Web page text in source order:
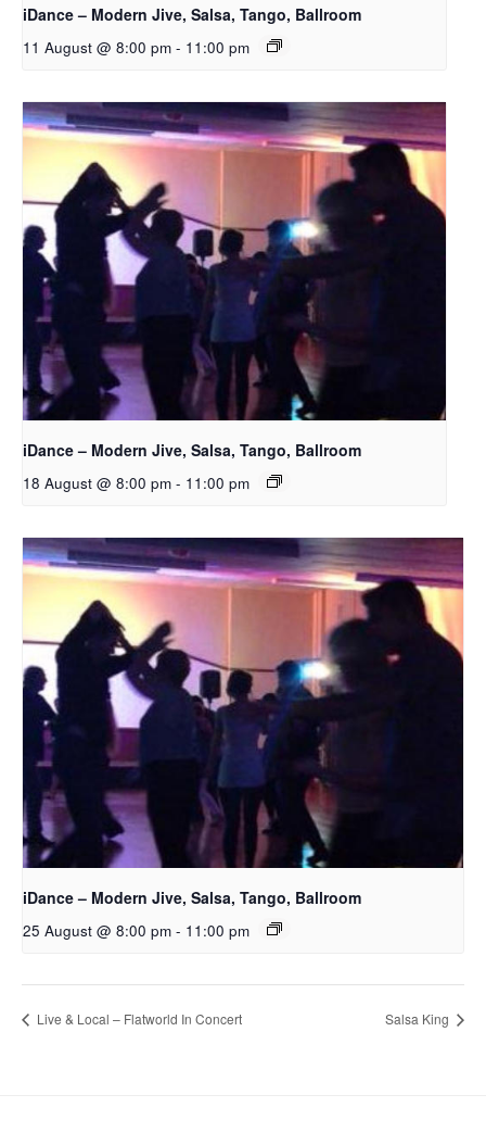
iDance – Modern Jive, Salsa, Tango, Ballroom
11 August @ 8:00 pm - 11:00 pm
iDance – Modern Jive, Salsa, Tango, Ballroom
18 August @ 8:00 pm - 11:00 pm
iDance – Modern Jive, Salsa, Tango, Ballroom
25 August @ 8:00 pm - 11:00 pm
Live & Local – Flatworld In Concert Salsa King